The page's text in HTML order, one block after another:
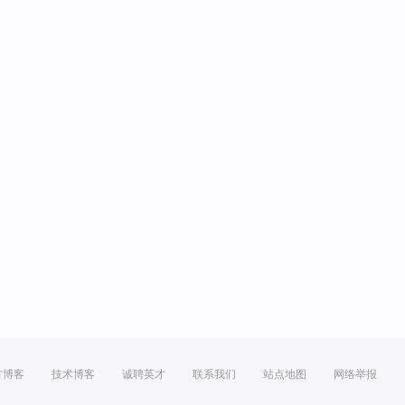
博客 技术博客 诚聘英才 联系我们 站点地图 网络举报